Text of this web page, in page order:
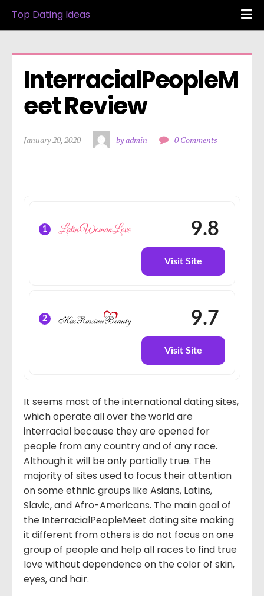
Top Dating Ideas
InterracialPeopleM
eet Review
January 20, 2020 by admin 0 Comments
1 9.8
Visit Site
2 9.7
Visit Site
It seems most of the international dating sites,
which operate all over the world are
interracial because they are opened for
people from any country and of any race.
Although it will be only partially true. The
majority of sites used to focus their attention
on some ethnic groups like Asians, Latins,
Slavic, and Afro-Americans. The main goal of
the InterracialPeopleMeet dating site making
it different from others is do not focus on one
group of people and help all races to find true
love without dependence on the color of skin,
eyes, and hair.